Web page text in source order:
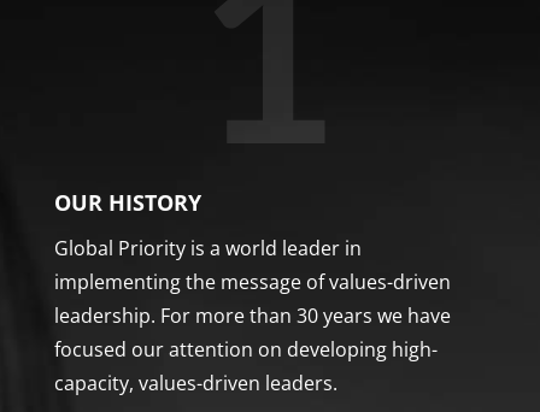
OUR HISTORY
Global Priority is a world leader in
implementing the message of values-driven
leadership. For more than 30 years we have
focused our attention on developing high-
capacity, values-driven leaders.